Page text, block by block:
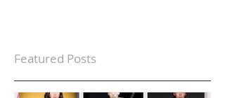
Featured Posts